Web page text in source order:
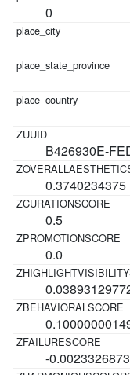
0
B426930E-
0.3740234375
0.5
0.0
-